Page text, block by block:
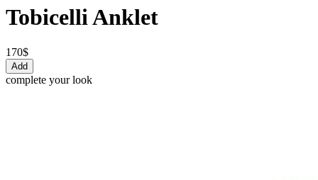
Tobicelli Anklet
170$
Add
complete your look